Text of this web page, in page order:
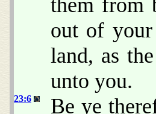
out of your
land, as
unto you.
23:6
Be ye